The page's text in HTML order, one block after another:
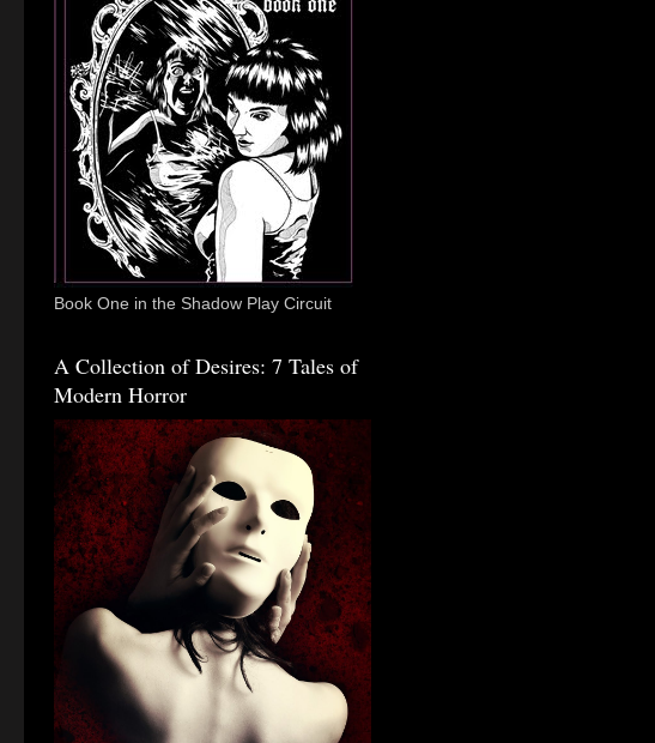
Book One in the Shadow Play Circuit
A Collection of Desires: 7 Tales of
Modern Horror